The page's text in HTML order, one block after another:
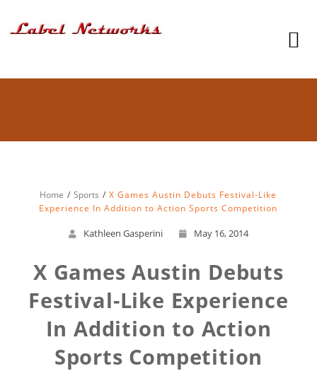
Home Sports
X Games Austin Debuts Festival-Like
Experience In Addition to Action Sports Competition
Kathleen Gasperini May 16, 2014
X Games Austin Debuts
Festival-Like Experience
In Addition to Action
Sports Competition